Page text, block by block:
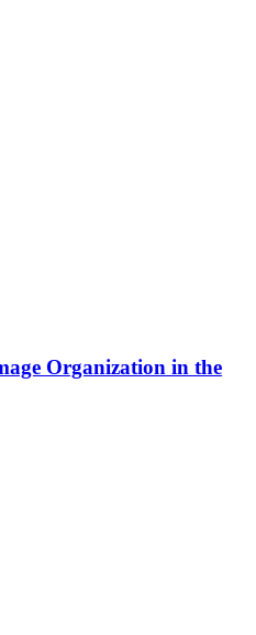
Organization in the